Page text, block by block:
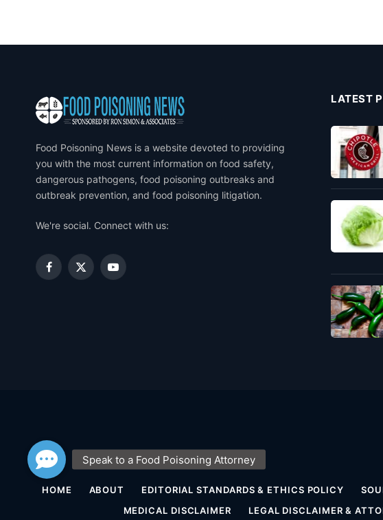
Food Poisoning News is a website devoted to providing
you with the most current information on food safety,
dangerous pathogens, food poisoning outbreaks and
outbreak prevention, and food poisoning litigation.
We're social. Connect with us:
Facebook
X
YouTube
LATEST
HOME ABOUT EDITORIAL STANDARDS & ETHICS POLICY
MEDICAL DISCLAIMER
LEGAL DISCLAIMER &